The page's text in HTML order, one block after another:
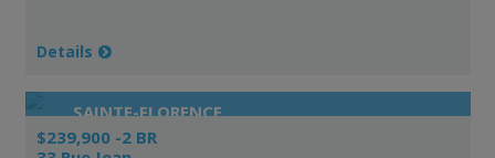
Details
SAINTE-FLORENCE
$239,900 -2 BR